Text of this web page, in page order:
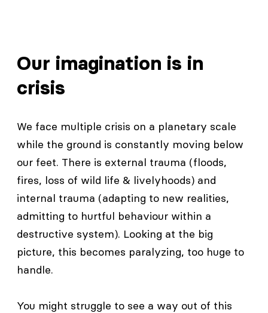
Our imagination is in
crisis
We face multiple crisis on a planetary scale
while the ground is constantly moving below
our feet. There is external trauma (floods,
fires, loss of wild life & livelyhoods) and
internal trauma (adapting to new realities,
admitting to hurtful behaviour within a
destructive system). Looking at the big
picture, this becomes paralyzing, too huge to
handle.
You might struggle to see a way out of this